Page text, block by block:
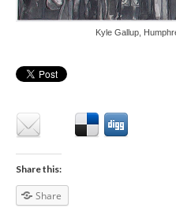
Kyle Gallup,
Share this:
Share